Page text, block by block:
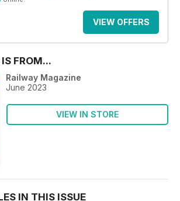
VIEW OFFERS
FROM...
Railway Magazine
June 2023
VIEW IN STORE
IN THIS ISSUE